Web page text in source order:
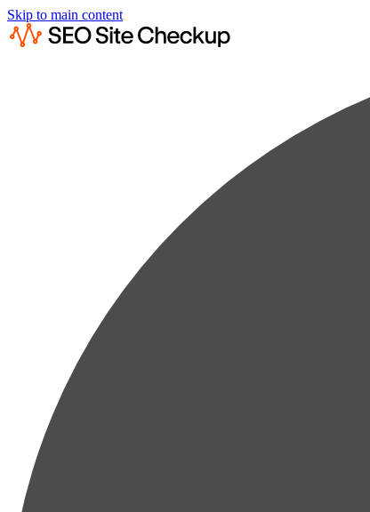
Skip to main content